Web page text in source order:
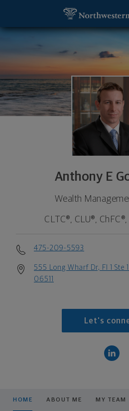
Anthony E
Wealth
CLTC®, CLU®,
475-209-5593
555 Long Wharf Dr, Fl 1 Ste
06511
Let's
HOME ABOUT ME MY TEAM
Anthony E Gonzalez,